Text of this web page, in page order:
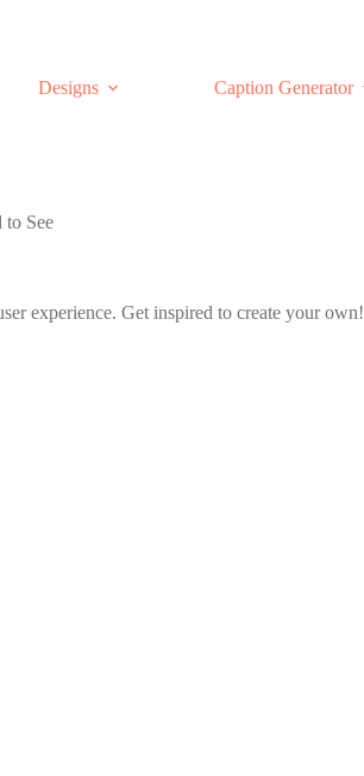
Designs Caption Generator
to See
experience. Get inspired to create your own!